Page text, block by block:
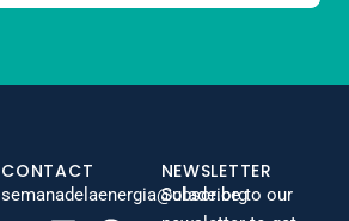
CONTACT
semanadelaenergia@olade.org
NEWSLETTER
Subscribe to our